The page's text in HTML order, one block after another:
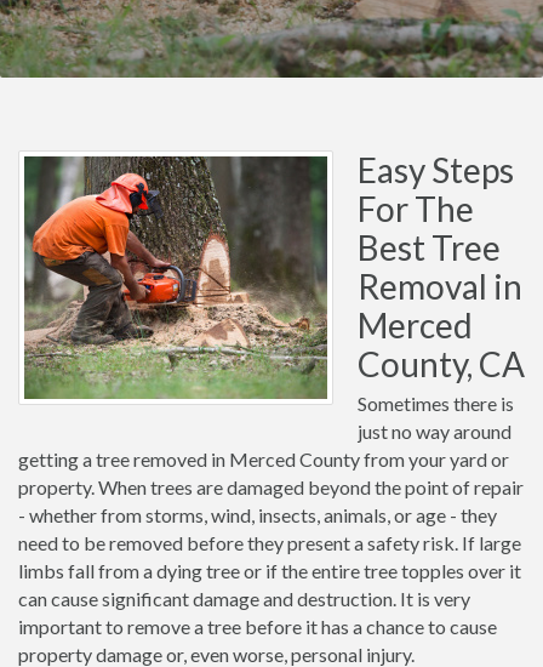
Easy Steps
For The
Best Tree
Removal in
Merced
County, CA
Sometimes there is
just no way around
getting a tree removed in Merced County from your yard or
property. When trees are damaged beyond the point of repair
- whether from storms, wind, insects, animals, or age - they
need to be removed before they present a safety risk. If large
limbs fall from a dying tree or if the entire tree topples over it
can cause significant damage and destruction. It is very
important to remove a tree before it has a chance to cause
property damage or, even worse, personal injury.